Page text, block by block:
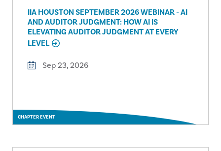
CHAPTER EVENT
IIA HOUSTON SEPTEMBER 2026 WEBINAR - AI
AND AUDITOR JUDGMENT: HOW AI IS
ELEVATING AUDITOR JUDGMENT AT EVERY
LEVEL
Sep 23, 2026